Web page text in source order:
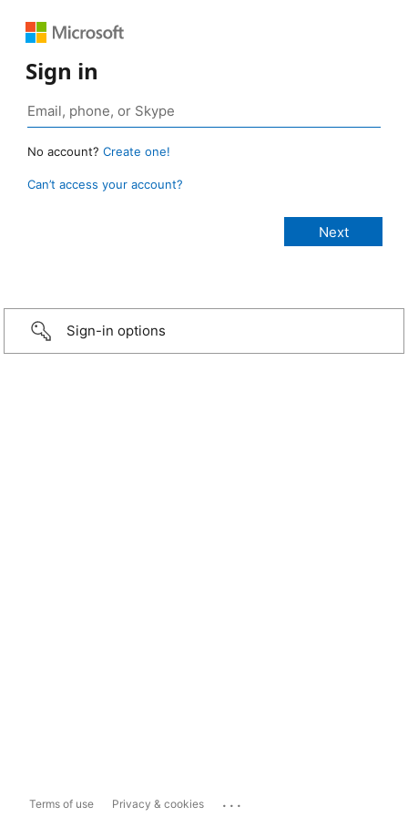
Sign in
No account? Create one!
Can’t access your account?
Sign-in options
Terms of use Privacy & cookies ...